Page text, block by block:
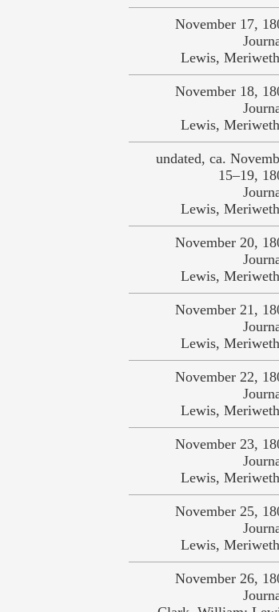
November 17,
Lewis,
November 18,
Lewis,
undated, ca.
15–19,
Lewis,
November 20,
Lewis,
November 21,
Lewis,
November 22,
Lewis,
November 23,
Lewis,
November 25,
Lewis,
November 26,